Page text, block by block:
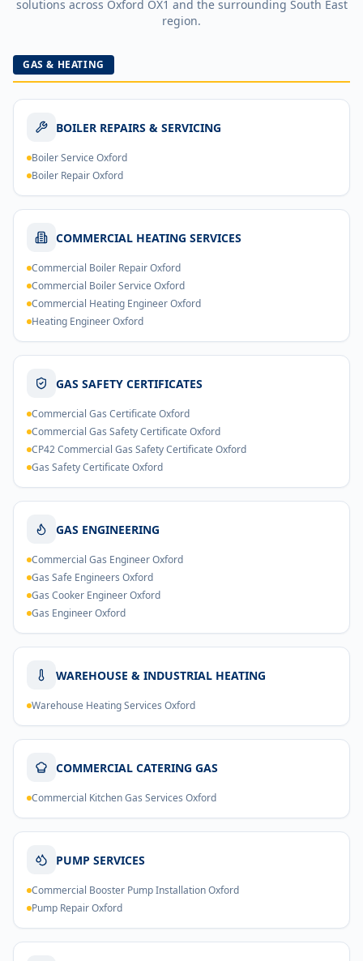
solutions across Oxford OX1 and the surrounding South East
region.
GAS & HEATING
BOILER REPAIRS & SERVICING
Boiler Service Oxford
Boiler Repair Oxford
COMMERCIAL HEATING SERVICES
Commercial Boiler Repair Oxford
Commercial Boiler Service Oxford
Commercial Heating Engineer Oxford
Heating Engineer Oxford
GAS SAFETY CERTIFICATES
Commercial Gas Certificate Oxford
Commercial Gas Safety Certificate Oxford
CP42 Commercial Gas Safety Certificate Oxford
Gas Safety Certificate Oxford
GAS ENGINEERING
Commercial Gas Engineer Oxford
Gas Safe Engineers Oxford
Gas Cooker Engineer Oxford
Gas Engineer Oxford
WAREHOUSE & INDUSTRIAL HEATING
Warehouse Heating Services Oxford
COMMERCIAL CATERING GAS
Commercial Kitchen Gas Services Oxford
PUMP SERVICES
Commercial Booster Pump Installation Oxford
Pump Repair Oxford